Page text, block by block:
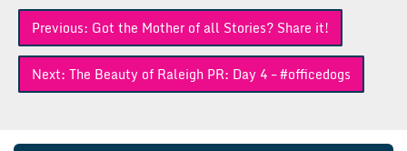
Post
navigation
Previous: Got the Mother of all Stories? Share it!
Next: The Beauty of Raleigh PR: Day 4 – #officedogs